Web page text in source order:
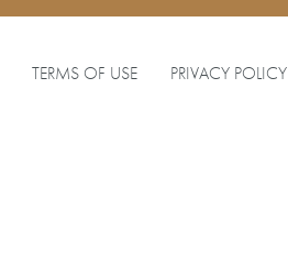
TERMS OF USE PRIVACY POLICY